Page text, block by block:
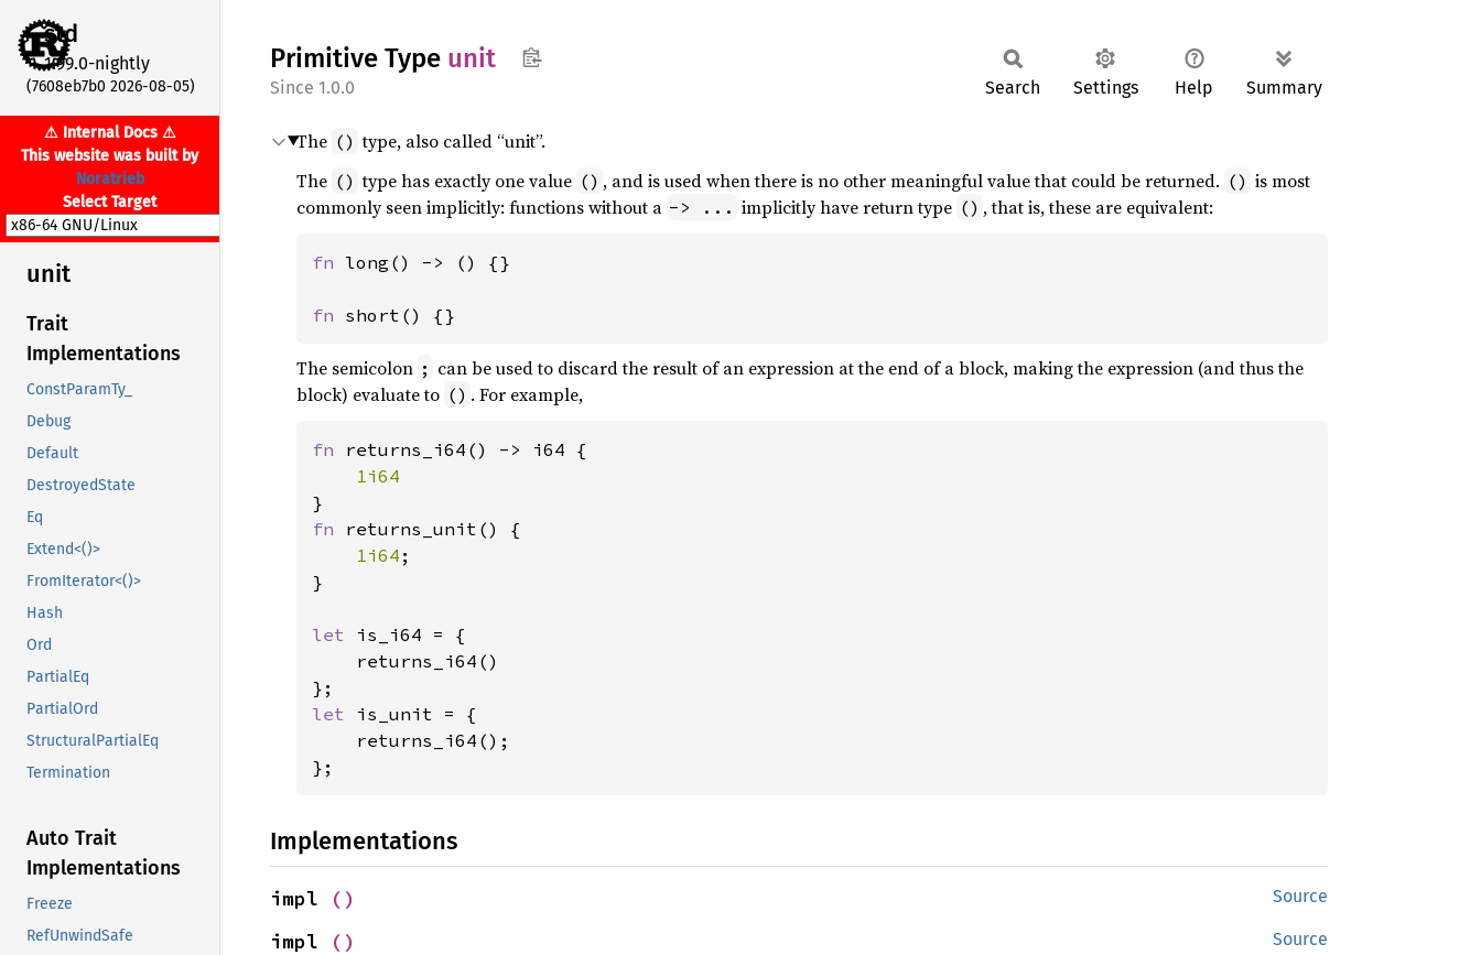
std
1.99.0-nightly
(7608eb7b0 2026-08-05)
⚠ Internal Docs ⚠
This website was built by
Noratrieb
Select Target
unit
Trait
Implementations
ConstParamTy_
Debug
Default
DestroyedState
Eq
Extend<()>
FromIterator<()>
Hash
Ord
PartialEq
PartialOrd
StructuralPartialEq
Termination
Auto Trait
Implementations
Freeze
RefUnwindSafe
Primitive Type unit
1.0.0 Search Settings Help Summary
The () type, also called “unit”.
The () type has exactly one value () , and is used when there is no other meaningful value that could be returned. () is most
commonly seen implicitly: functions without a -> ... implicitly have return type () , that is, these are equivalent:
fn long() -> () {}
fn short() {}
The semicolon ; can be used to discard the result of an expression at the end of a block, making the expression (and thus the
block) evaluate to () . For example,
fn returns_i64() -> i64 {
fn returns_unit() {
1i64 ;
}
let is_i64 = {
    returns_i64()
let is_unit = {
    returns_i64();
};
Implementations
Source
impl ()
Source
impl ()